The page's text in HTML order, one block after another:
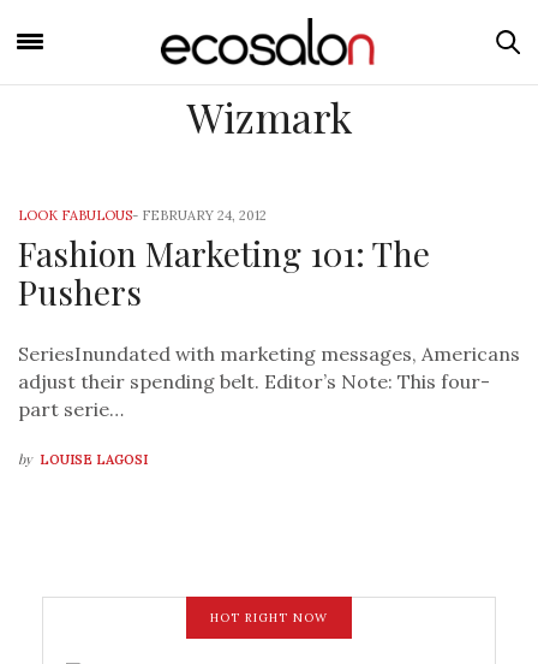
Wizmark
LOOK FABULOUS- FEBRUARY 24, 2012
Fashion Marketing 101: The
Pushers
SeriesInundated with marketing messages, Americans
adjust their spending belt. Editor’s Note: This four-
part serie…
by LOUISE LAGOSI
HOT RIGHT NOW